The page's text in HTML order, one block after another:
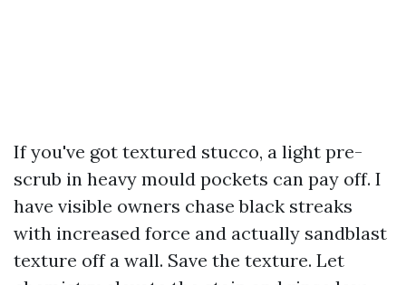
If you've got textured stucco, a light pre-
scrub in heavy mould pockets can pay off. I
have visible owners chase black streaks
with increased force and actually sandblast
texture off a wall. Save the texture. Let